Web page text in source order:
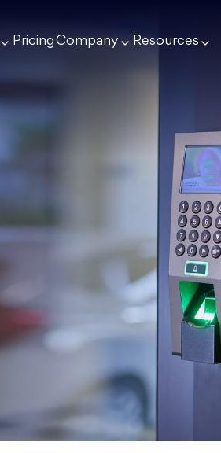
PricingCompany Resources